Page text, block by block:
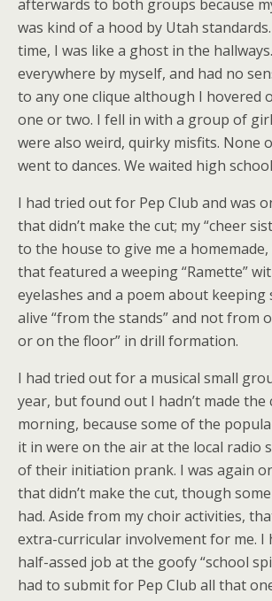
afterwards to both groups because
was kind of a hood by Utah
time, I was like a ghost in the
everywhere by myself, and had no
to any one clique although I hovered
one or two. I fell in with a group of
were also weird, quirky misfits. None
went to dances. We waited high
I had tried out for Pep Club and was
that didn’t make the cut; my “cheer
to the house to give me a homemade,
that featured a weeping “Ramette”
eyelashes and a poem about
alive “from the stands” and not from
or on the floor” in drill formation.
I had tried out for a musical small
year, but found out I hadn’t made the
morning, because some of the
it in were on the air at the local radio
of their initiation prank. I was again
that didn’t make the cut, though
had. Aside from my choir activities,
extra-curricular involvement for me. I
half-assed job at the goofy “school
had to submit for Pep Club all that